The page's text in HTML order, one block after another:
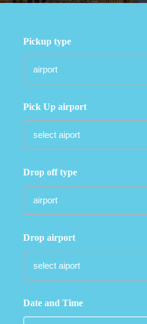
Pickup type
Pick Up airport
Drop off type
Drop airport
Date and Time